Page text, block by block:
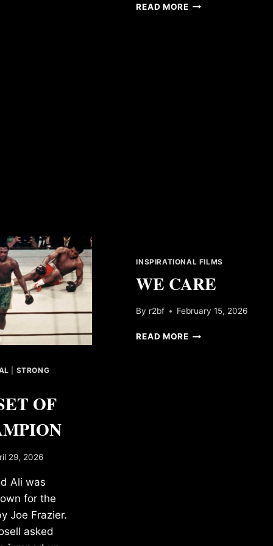
READ MOREIMPOSSIBLE
STRONG
OF
29, 2026
Ali was
for the
Joe Frazier.
asked
INSPIRATIONAL FILMS
WE CARE
By r2bf February 15, 2026
READ MOREWE